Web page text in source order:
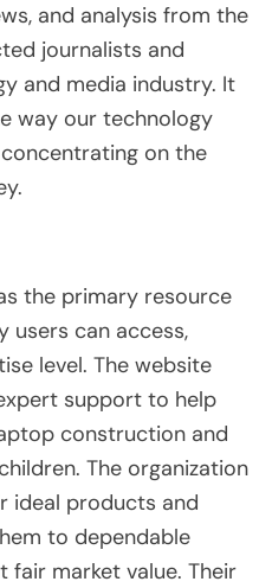
and analysis from the
journalists and
and media industry. It
way our technology
on the
the primary resource
users can access,
level. The website
support to help
construction and
The organization
ideal products and
to dependable
fair market value. Their